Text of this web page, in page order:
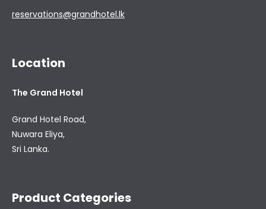
reservations@grandhotel.lk
Location
The Grand Hotel
Grand Hotel Road,
Nuwara Eliya,
Sri Lanka.
Product Categories